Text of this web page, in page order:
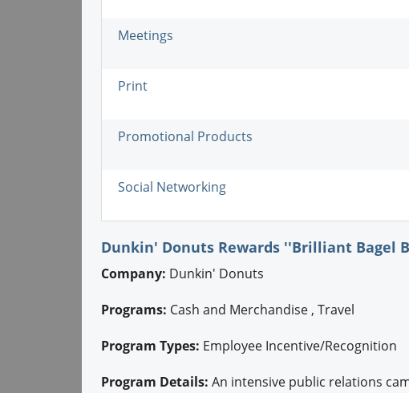
Meetings
Print
Promotional Products
Social Networking
Dunkin' Donuts Rewards ''Brilliant Bagel
Company: Dunkin' Donuts
Programs: Cash and Merchandise , Travel
Program Types: Employee Incentive/Recognition
Program Details: An intensive public relations